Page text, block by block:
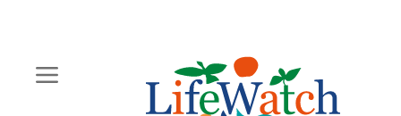
content